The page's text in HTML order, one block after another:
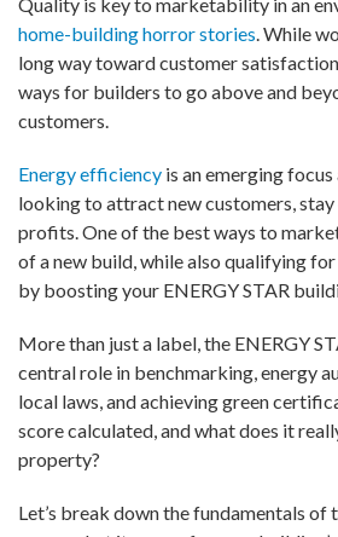
home-building horror stories . While
long way toward customer
ways for builders to go above and
customers.
Energy efficiency is an emerging
looking to attract new customers,
profits. One of the best ways to
of a new build, while also qualifying for
by boosting your ENERGY STAR
More than just a label, the ENERGY
central role in benchmarking, energy
local laws, and achieving green
score calculated, and what does it
property?
Let’s break down the fundamentals of